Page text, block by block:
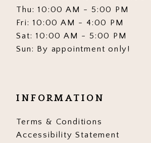
Thu: 10:00 AM - 5:00 PM
Fri: 10:00 AM - 4:00 PM
Sat: 10:00 AM - 5:00 PM
Sun: By appointment only!
INFORMATION
Terms & Conditions
Accessibility Statement